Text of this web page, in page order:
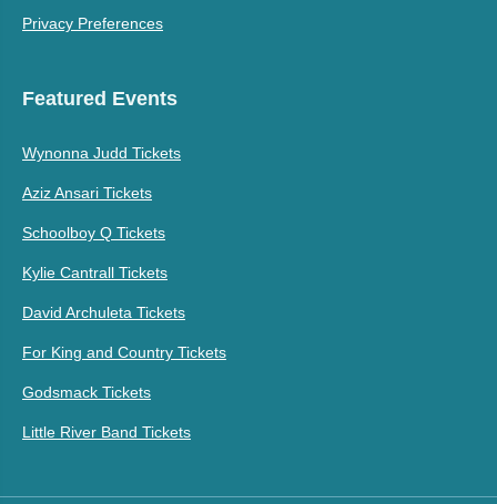
Privacy Preferences
Featured Events
Wynonna Judd Tickets
Aziz Ansari Tickets
Schoolboy Q Tickets
Kylie Cantrall Tickets
David Archuleta Tickets
For King and Country Tickets
Godsmack Tickets
Little River Band Tickets